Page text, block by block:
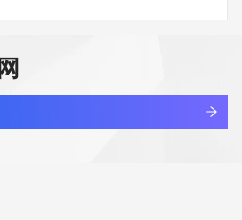
agree to abide by this policy. All
查看详情